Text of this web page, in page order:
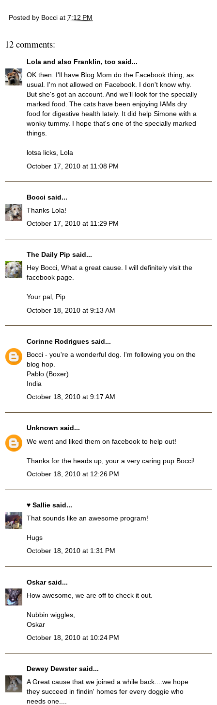
Posted by Bocci at 7:12 PM
12 comments:
Lola and also Franklin, too said...
OK then. I'll have Blog Mom do the Facebook thing, as
usual. I'm not allowed on Facebook. I don't know why.
But she's got an account. And we'll look for the specially
marked food. The cats have been enjoying IAMs dry
food for digestive health lately. It did help Simone with a
wonky tummy. I hope that's one of the specially marked
things.
lotsa licks, Lola
October 17, 2010 at 11:08 PM
Bocci said...
Thanks Lola!
October 17, 2010 at 11:29 PM
The Daily Pip said...
Hey Bocci, What a great cause. I will definitely visit the
facebook page.
Your pal, Pip
October 18, 2010 at 9:13 AM
Corinne Rodrigues said...
Bocci - you're a wonderful dog. I'm following you on the
blog hop.
Pablo (Boxer)
India
October 18, 2010 at 9:17 AM
Unknown said...
We went and liked them on facebook to help out!
Thanks for the heads up, your a very caring pup Bocci!
October 18, 2010 at 12:26 PM
♥ Sallie said...
That sounds like an awesome program!
Hugs
October 18, 2010 at 1:31 PM
Oskarsaid...
How awesome, we are off to check it out.
Nubbin wiggles,
Oskar
October 18, 2010 at 10:24 PM
Dewey Dewstersaid...
A Great cause that we joined a while back....we hope
they succeed in findin' homes fer every doggie who
needs one....